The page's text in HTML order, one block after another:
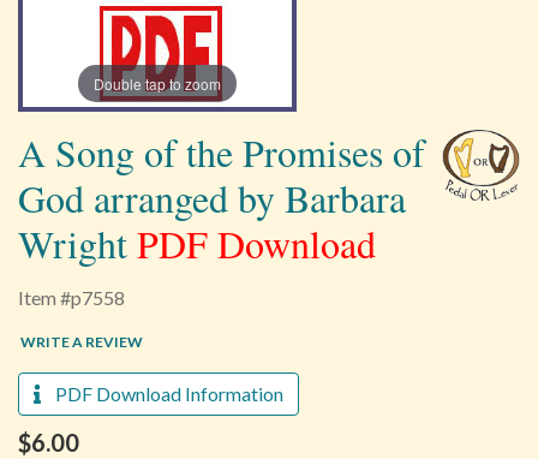
Double tap to zoom
A Song of the Promises of
God arranged by Barbara
WrightPDF Download
Item #p7558
WRITE A REVIEW
PDF Download Information
$6.00